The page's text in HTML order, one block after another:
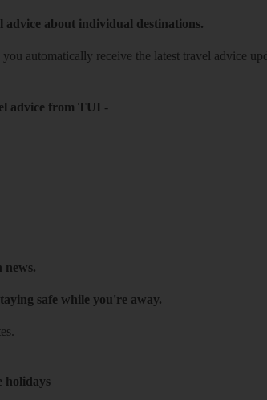
advice about individual destinations.
you automatically receive the latest travel advice
advice from TUI -
news.
safe while you're away.
holidays